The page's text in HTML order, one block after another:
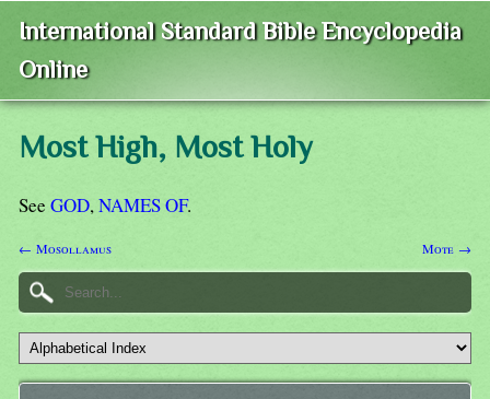
International Standard Bible Encyclopedia
Online
Most High, Most Holy
See GOD,NAMES OF.
← Mosollamus Mote →